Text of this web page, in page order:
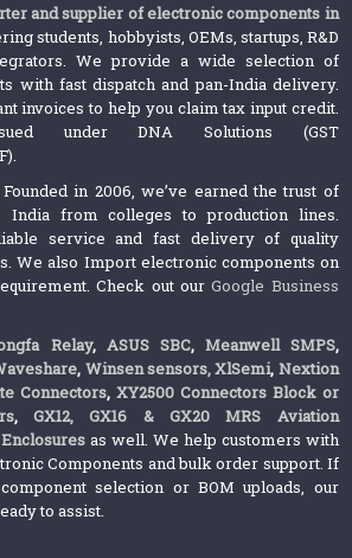
and supplier of electronic components in
students, hobbyists, OEMs, startups, R&D
We provide a wide selection of
with fast dispatch and pan-India delivery.
invoices to help you claim tax input credit.
under DNA Solutions (GST
in 2006, we’ve earned the trust of
India from colleges to production lines.
service and fast delivery of quality
We also Import electronic components on
Check out ourGoogle Business
Relay, ASUS SBC, Meanwell SMPS,
, Winsen sensors,XlSemi, Nextion
Connectors,XY2500 Connectors Block or
, GX12, GX16 & GX20 MRS Aviation
as well. We help customers with
Components and bulk order support. If
selection or BOM uploads, our
to assist.